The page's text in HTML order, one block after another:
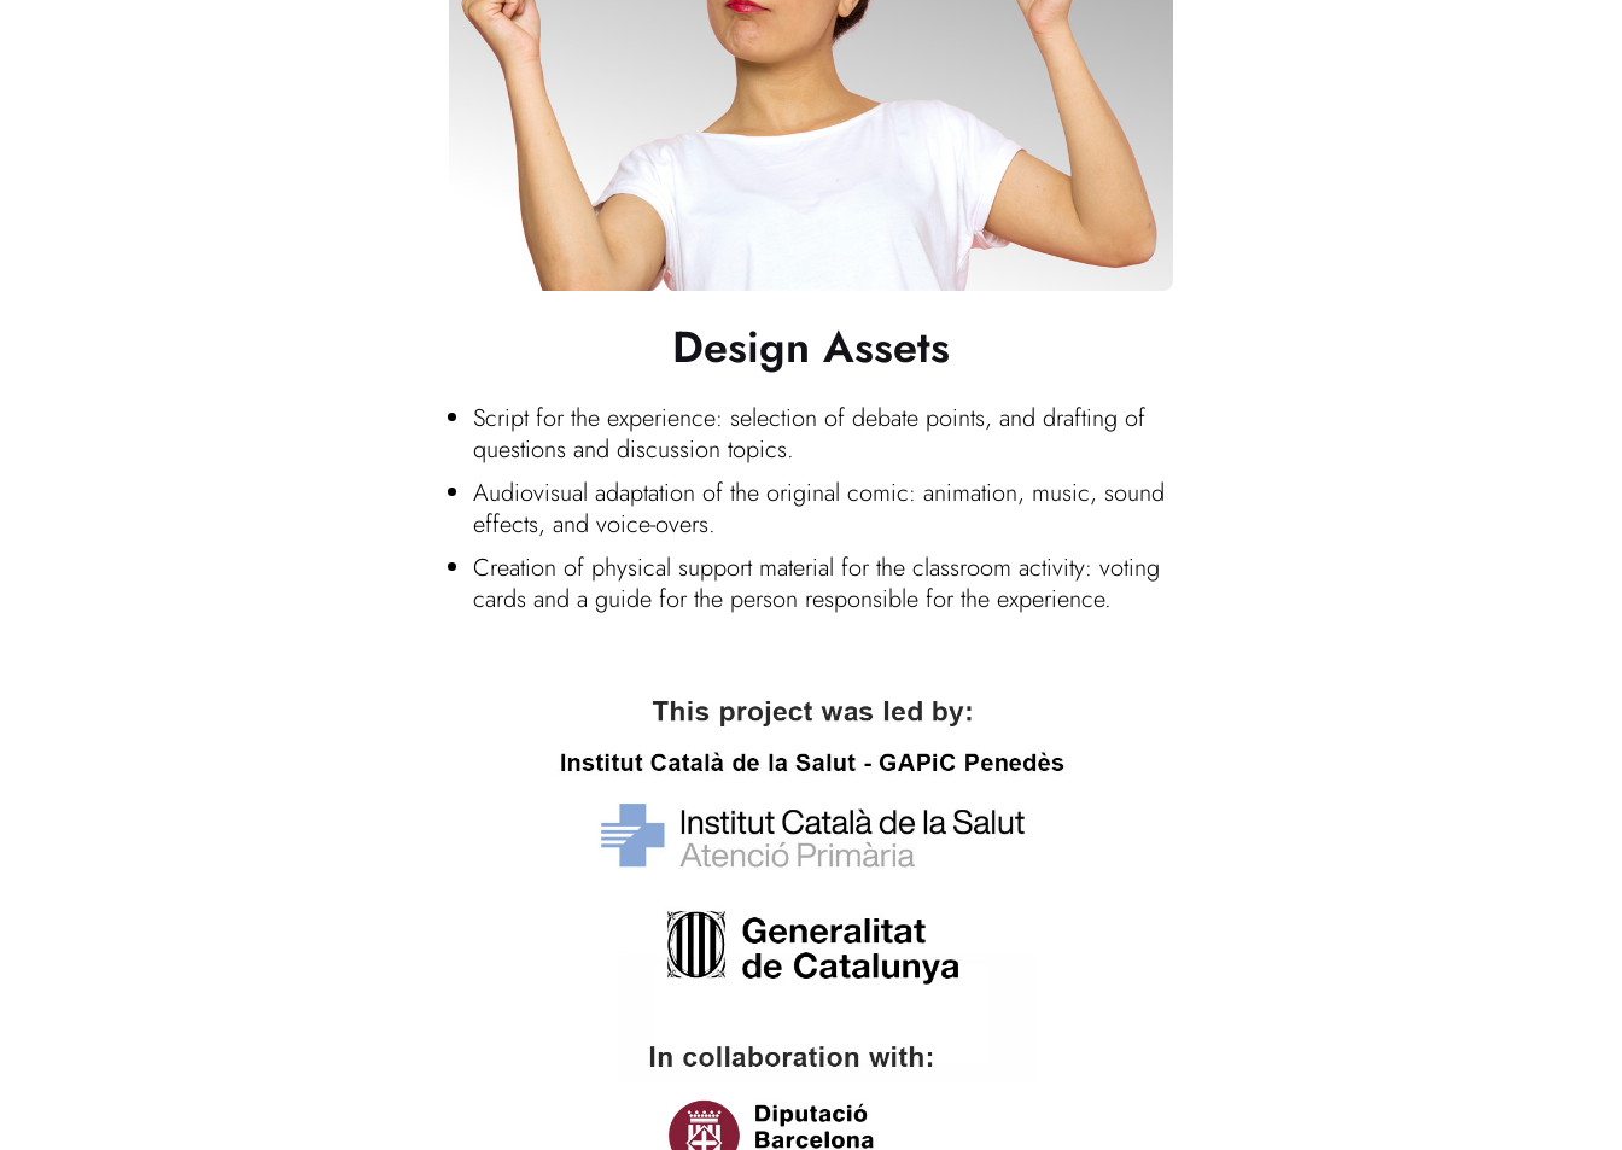
Design Assets
Script for the experience: selection of debate points, and drafting of
questions and discussion topics.
Audiovisual adaptation of the original comic: animation, music, sound
effects, and voice-overs.
Creation of physical support material for the classroom activity: voting
cards and a guide for the person responsible for the experience.